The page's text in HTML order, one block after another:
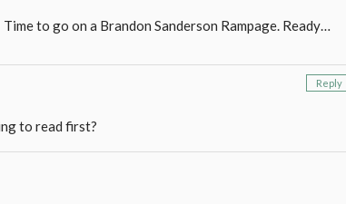
to go on a Brandon Sanderson Rampage. Ready…
Reply
to read first?